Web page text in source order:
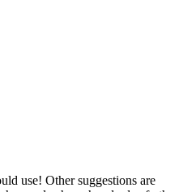
use! Other suggestions are